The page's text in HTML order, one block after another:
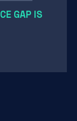
GAP IS